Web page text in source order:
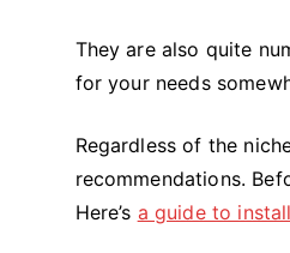
They are also quite
for your needs
Regardless of the
recommendations.
Here’s a guide to